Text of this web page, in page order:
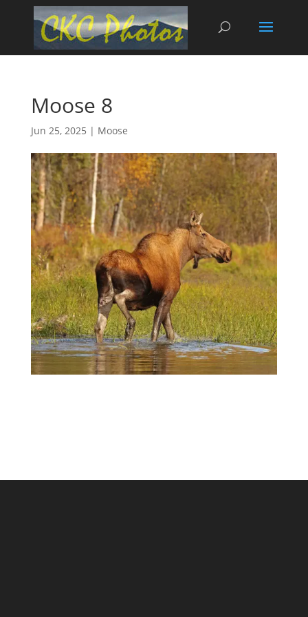
Moose 8
Jun 25, 2025 | Moose